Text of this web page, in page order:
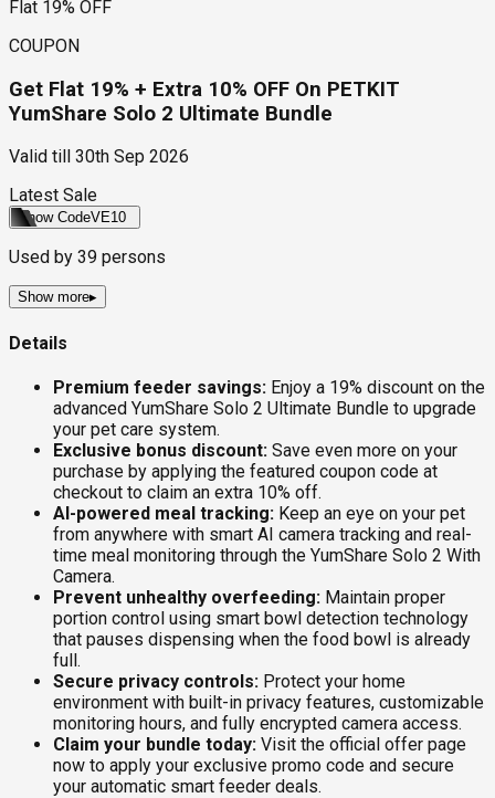
Flat 19% OFF
COUPON
Get Flat 19% + Extra 10% OFF On PETKIT
YumShare Solo 2 Ultimate Bundle
Valid till
30th Sep 2026
Latest Sale
Show CodeVE10
Used by 39 persons
Show more▸
Details
Premium feeder savings: Enjoy a 19% discount on the
advanced YumShare Solo 2 Ultimate Bundle to upgrade
your pet care system.
Exclusive bonus discount: Save even more on your
purchase by applying the featured coupon code at
checkout to claim an extra 10% off.
AI-powered meal tracking: Keep an eye on your pet
from anywhere with smart AI camera tracking and real-
time meal monitoring through the YumShare Solo 2 With
Camera.
Prevent unhealthy overfeeding: Maintain proper
portion control using smart bowl detection technology
that pauses dispensing when the food bowl is already
full.
Secure privacy controls: Protect your home
environment with built-in privacy features, customizable
monitoring hours, and fully encrypted camera access.
Claim your bundle today: Visit the official offer page
now to apply your exclusive promo code and secure
your automatic smart feeder deals.